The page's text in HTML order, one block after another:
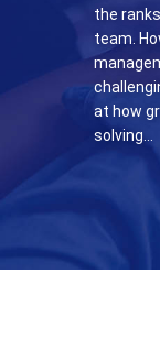
the
team.
at how
solving…